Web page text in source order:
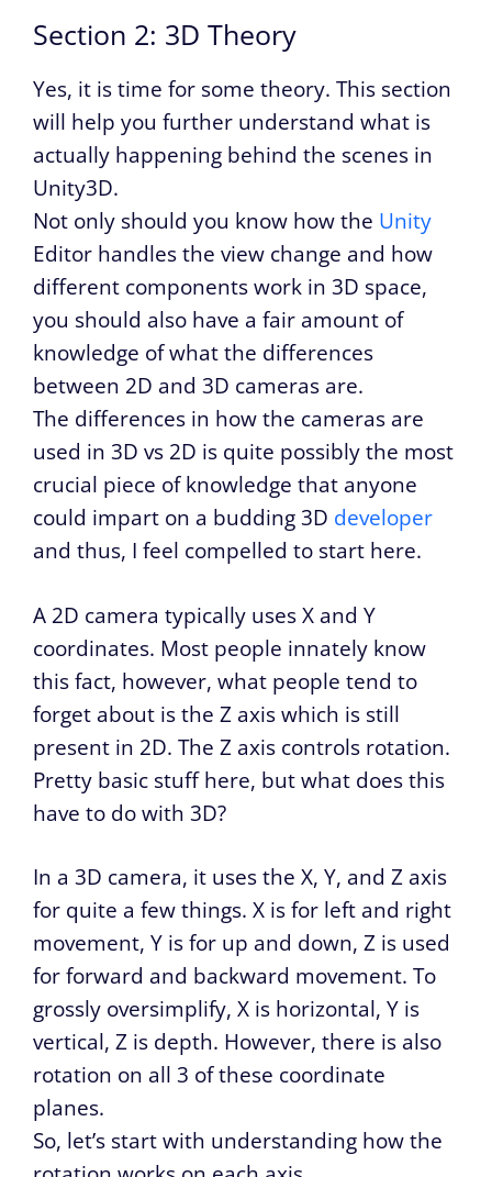
Section 2: 3D Theory
Yes, it is time for some theory. This section
will help you further understand what is
actually happening behind the scenes in
Unity3D.
Not only should you know how the Unity
Editor handles the view change and how
different components work in 3D space,
you should also have a fair amount of
knowledge of what the differences
between 2D and 3D cameras are.
The differences in how the cameras are
used in 3D vs 2D is quite possibly the most
crucial piece of knowledge that anyone
could impart on a budding 3D developer
and thus, I feel compelled to start here.
A 2D camera typically uses X and Y
coordinates. Most people innately know
this fact, however, what people tend to
forget about is the Z axis which is still
present in 2D. The Z axis controls rotation.
Pretty basic stuff here, but what does this
have to do with 3D?
In a 3D camera, it uses the X, Y, and Z axis
for quite a few things. X is for left and right
movement, Y is for up and down, Z is used
for forward and backward movement. To
grossly oversimplify, X is horizontal, Y is
vertical, Z is depth. However, there is also
rotation on all 3 of these coordinate
planes.
So, let’s start with understanding how the